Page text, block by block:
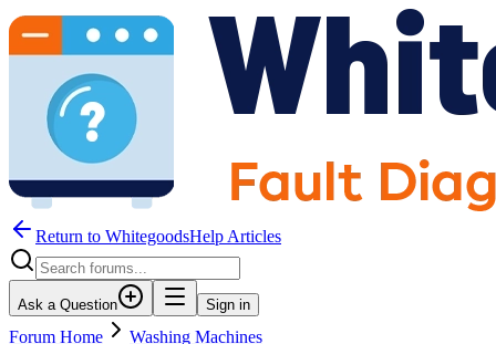
Return to WhitegoodsHelp Articles
Ask a Question Sign in
Forum Home
Washing Machines